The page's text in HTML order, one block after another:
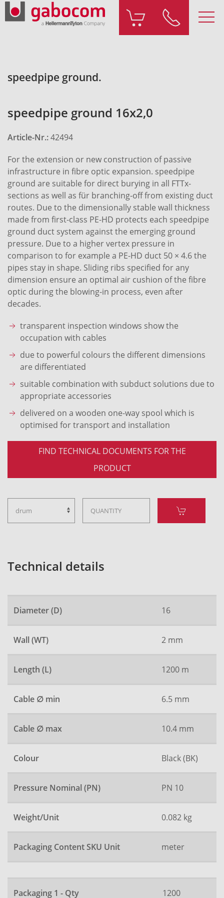
speedpipe ground.
speedpipe ground 16x2,0
Article-Nr.:42494
For the extension or new construction of passive
infrastructure in fibre optic expansion. speedpipe
ground are suitable for direct burying in all FTTx-
sections as well as für branching-off from existing duct
routes. Due to the dimensionally stable wall thickness
made from first-class PE-HD protects each speedpipe
ground duct system against the emerging ground
pressure. Due to a higher vertex pressure in
comparison to for example a PE-HD duct 50 × 4.6 the
pipes stay in shape. Sliding ribs specified for any
dimension ensure an optimal air cushion of the fibre
optic during the blowing-in process, even after
decades.
transparent inspection windows show the
occupation with cables
due to powerful colours the different dimensions
are differentiated
suitable combination with subduct solutions due to
appropriate accessories
delivered on a wooden one-way spool which is
optimised for transport and installation
FIND TECHNICAL DOCUMENTS FOR THE
PRODUCT
Technical details
Diameter (D) 16
Wall (WT) 2 mm
Length (L) 1200 m
Cable ∅ min 6.5 mm
Cable ∅ max 10.4 mm
Colour Black (BK)
Pressure Nominal (PN) PN 10
Weight/Unit 0.082 kg
Packaging Content SKU Unit meter
Packaging 1 - Qty 1200